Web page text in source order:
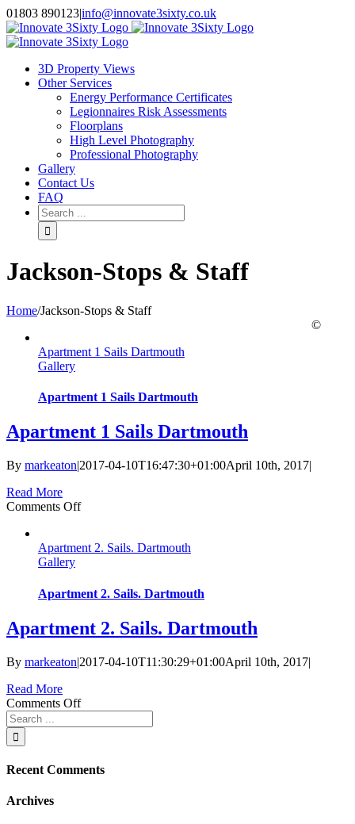
Skip
to
content
01803 890123|info@innovate3sixty.co.uk
Facebook
Twitter
Instagram
LinkedIn
Email
3D Property Views
Other Services
Energy Performance Certificates
Legionnaires Risk Assessments
Floorplans
High Level Photography
Professional Photography
Gallery
Contact Us
FAQ
Search
for:
Jackson-Stops & Staff
Home/Jackson-Stops & Staff
Apartment 1 Sails Dartmouth
Gallery
Apartment 1 Sails Dartmouth
Apartment 1 Sails Dartmouth
By markeaton|2017-04-10T16:47:30+01:00April 10th, 2017|
Read More
Comments Offon
Sails
Apartment 2. Sails. Dartmouth
Gallery
Apartment 2. Sails. Dartmouth
Apartment 2. Sails. Dartmouth
By markeaton|2017-04-10T11:30:29+01:00April 10th, 2017|
Read More
Comments Offon
2.
Search
for:
Recent Comments
Archives
©